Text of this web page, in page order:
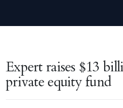
Expert raises $13
private equity fund